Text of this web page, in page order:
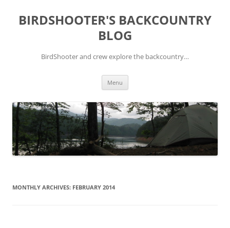
content
BIRDSHOOTER'S BACKCOUNTRY
BLOG
BirdShooter and crew explore the backcountry…
Menu
MONTHLY ARCHIVES: FEBRUARY 2014